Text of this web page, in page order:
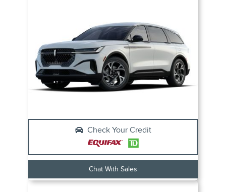
Check Your Credit
Chat With Sales